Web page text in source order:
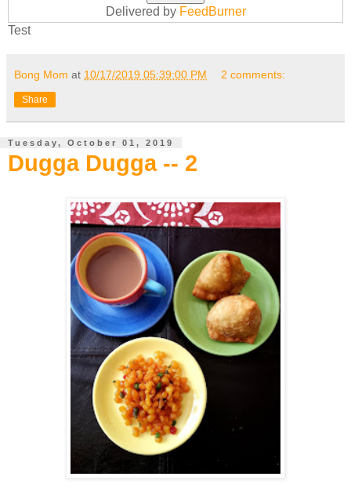
Delivered by FeedBurner
Test
Bong Mom at 10/17/2019 05:39:00 PM 2 comments:
Share
Tuesday, October 01, 2019
Dugga Dugga -- 2